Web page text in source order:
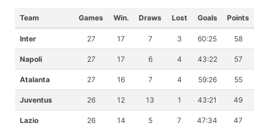
Team Games Win. Draws Lost Goals Points
Inter 27 17 7 3 60:25 58
Napoli 27 17 6 4 43:22 57
Atalanta 27 16 7 4 59:26 55
Juventus 26 12 13 1 43:21 49
Lazio 26 14 5 7 47:34 47